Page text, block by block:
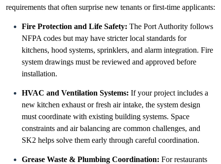
requirements that often surprise new tenants or first-time applicants:
Fire Protection and Life Safety: The Port Authority follows
NFPA codes but may have stricter local standards for
kitchens, hood systems, sprinklers, and alarm integration. Fire
system drawings must be reviewed and approved before
installation.
HVAC and Ventilation Systems: If your project includes a
new kitchen exhaust or fresh air intake, the system design
must coordinate with existing building systems. Space
constraints and air balancing are common challenges, and
SK2 helps solve them early through careful coordination.
Grease Waste & Plumbing Coordination: For restaurants